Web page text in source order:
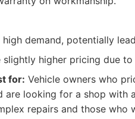
high demand, potentially
slightly higher pricing due
for: Vehicle owners who
are looking for a shop with
repairs and those